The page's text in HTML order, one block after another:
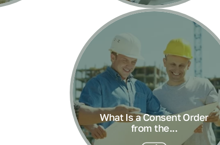
What Is a Consent Order
from the...